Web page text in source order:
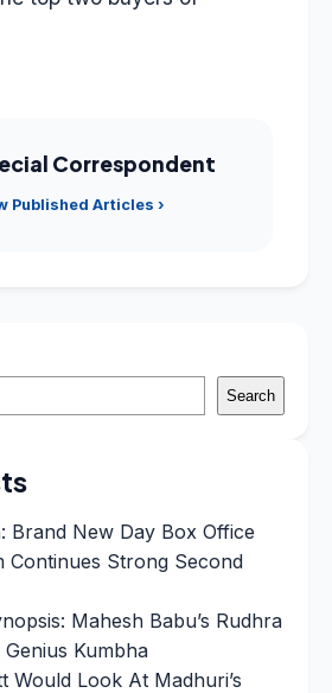
Correspondent
Published Articles ›
Search
Brand New Day Box Office
Continues Strong Second
Mahesh Babu’s Rudhra
Kumbha
Would Look At Madhuri’s